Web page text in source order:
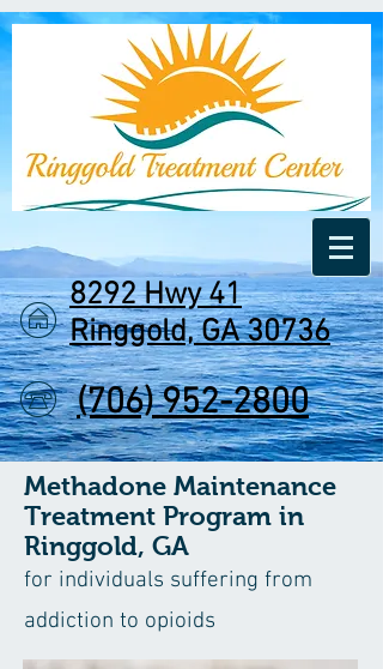
8292 Hwy 41
Ringgold, GA 30736
(706) 952-2800
Methadone Maintenance
Treatment Program in
Ringgold, GA
for individuals suffering from
addiction to opioids